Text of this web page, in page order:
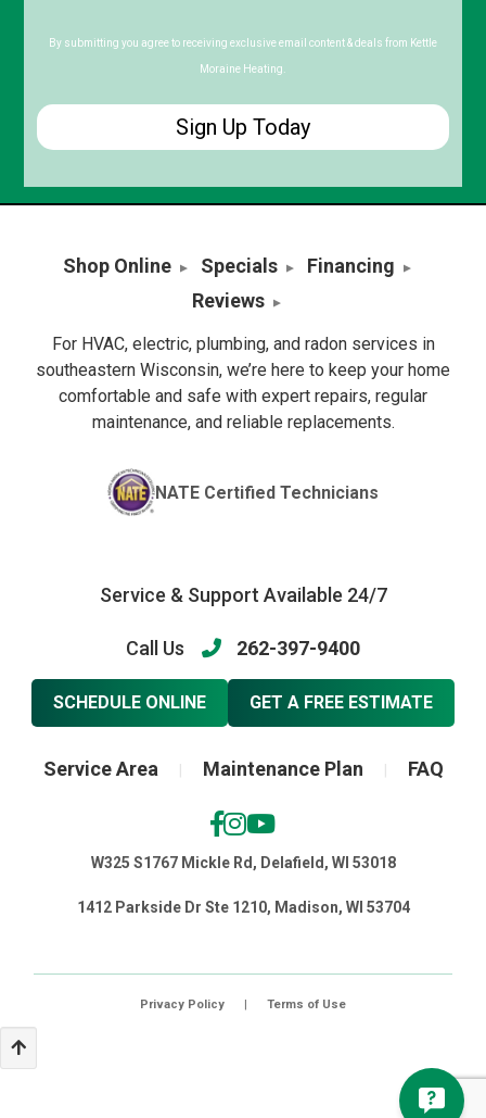
Code
By submitting you agree to receiving exclusive email content & deals from Kettle
Moraine Heating.
Shop Online Specials
Financing
Reviews
For HVAC, electric, plumbing, and radon services in
southeastern Wisconsin, we’re here to keep your home
comfortable and safe with expert repairs, regular
maintenance, and reliable replacements.
NATE Certified Technicians
Service & Support Available 24/7
Call Us 262-397-9400
SCHEDULE ONLINE GET A FREE ESTIMATE
Service Area Maintenance Plan FAQ
W325 S1767 Mickle Rd, Delafield, WI 53018
1412 Parkside Dr Ste 1210, Madison, WI 53704
Privacy Policy | Terms of Use